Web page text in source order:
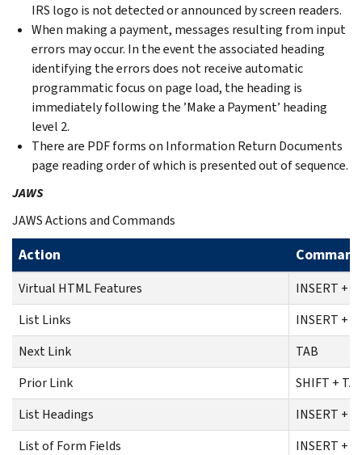
IRS logo is not detected or announced by screen readers.
When making a payment, messages resulting from input
errors may occur. In the event the associated heading
identifying the errors does not receive automatic
programmatic focus on page load, the heading is
immediately following the ’Make a Payment’ heading
level 2.
There are PDF forms on Information Return Documents
page reading order of which is presented out of sequence.
JAWS
JAWS Actions and Commands
Action
Virtual HTML Features
INSERT +
List Links
INSERT +
Next Link
TAB
Prior Link
SHIFT +
List Headings
INSERT +
List of Form Fields
INSERT +